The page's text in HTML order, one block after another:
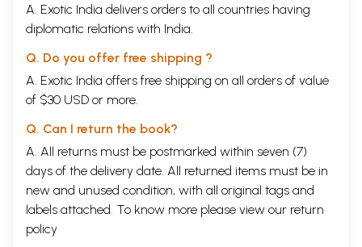
A. Exotic India delivers orders to all countries having
diplomatic relations with India.
Q. Do you offer free shipping ?
A. Exotic India offers free shipping on all orders of value
of $30 USD or more.
Q. Can I return the book?
A. All returns must be postmarked within seven (7)
days of the delivery date. All returned items must be in
new and unused condition, with all original tags and
labels attached. To know more please view our return
policy